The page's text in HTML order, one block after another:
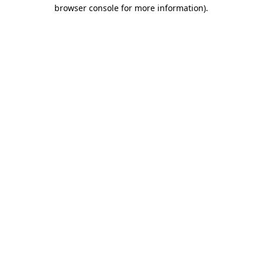
browser console for more information).